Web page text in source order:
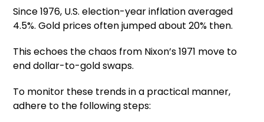
Since 1976, U.S. election-year inflation averaged
4.5%. Gold prices often jumped about 20% then.
This echoes the chaos from Nixon’s 1971 move to
end dollar-to-gold swaps.
To monitor these trends in a practical manner,
adhere to the following steps: